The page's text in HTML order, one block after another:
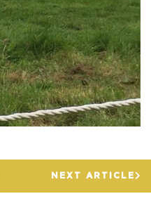
NEXT ARTICLE